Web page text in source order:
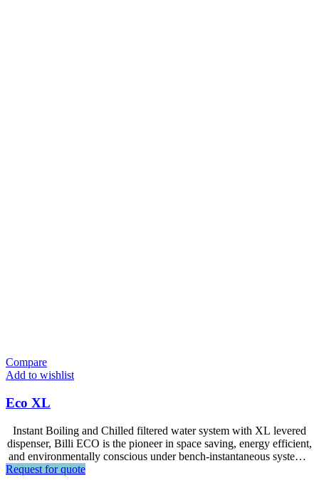
Compare
Add to wishlist
Eco XL
Instant Boiling and Chilled filtered water system with XL levered
dispenser, Billi ECO is the pioneer in space saving, energy efficient,
and environmentally conscious under bench-instantaneous systems.
Suitable for serving smaller populations.
Request for quote